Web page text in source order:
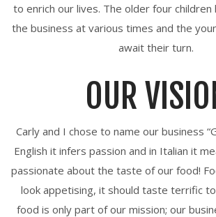
to enrich our lives. The older four children
the business at various times and the
await their turn.
OUR
Carly and I chose to name our business
English it infers passion and in Italian it
passionate about the taste of our food!
look appetising, it should taste terrific
food is only part of our mission; our